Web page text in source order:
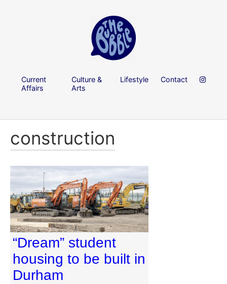
Current
Affairs
Culture &
Arts
Lifestyle Contact
construction
“Dream” student
housing to be built in
Durham